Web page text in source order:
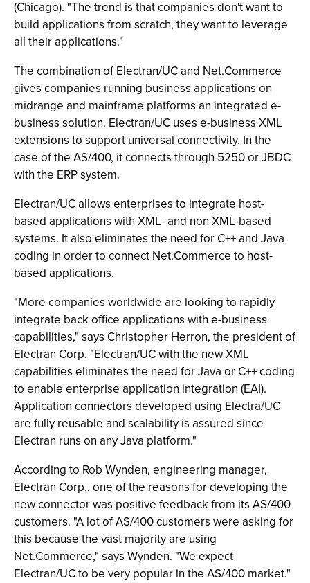
(Chicago). "The trend is that companies don't want to
build applications from scratch, they want to leverage
all their applications."
The combination of Electran/UC and Net.Commerce
gives companies running business applications on
midrange and mainframe platforms an integrated e-
business solution. Electran/UC uses e-business XML
extensions to support universal connectivity. In the
case of the AS/400, it connects through 5250 or JBDC
with the ERP system.
Electran/UC allows enterprises to integrate host-
based applications with XML- and non-XML-based
systems. It also eliminates the need for C++ and Java
coding in order to connect Net.Commerce to host-
based applications.
"More companies worldwide are looking to rapidly
integrate back office applications with e-business
capabilities," says Christopher Herron, the president of
Electran Corp. "Electran/UC with the new XML
capabilities eliminates the need for Java or C++ coding
to enable enterprise application integration (EAI).
Application connectors developed using Electra/UC
are fully reusable and scalability is assured since
Electran runs on any Java platform."
According to Rob Wynden, engineering manager,
Electran Corp., one of the reasons for developing the
new connector was positive feedback from its AS/400
customers. "A lot of AS/400 customers were asking for
this because the vast majority are using
Net.Commerce," says Wynden. "We expect
Electran/UC to be very popular in the AS/400 market."